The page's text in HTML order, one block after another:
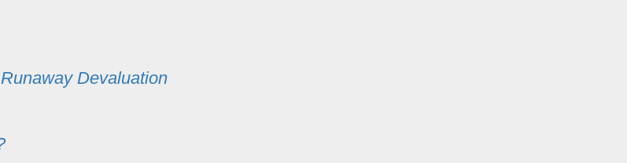
Devaluation